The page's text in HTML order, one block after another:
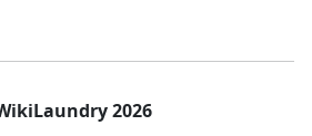
2026